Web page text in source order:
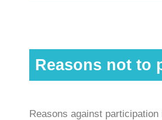
Reasons not to
Reasons against